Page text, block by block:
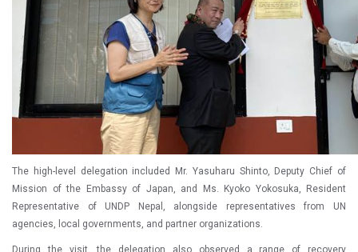
The high-level delegation included Mr. Yasuharu Shinto, Deputy Chief of
Mission of the Embassy of Japan, and Ms. Kyoko Yokosuka, Resident
Representative of UNDP Nepal, alongside representatives from UN
agencies, local governments, and partner organizations.
During the visit, the delegation also observed a range of recovery